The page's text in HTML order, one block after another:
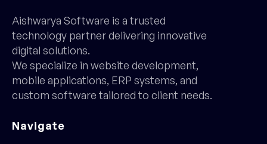
Aishwarya Software is a trusted
technology partner delivering innovative
digital solutions.
We specialize in website development,
mobile applications, ERP systems, and
custom software tailored to client needs.
Navigate